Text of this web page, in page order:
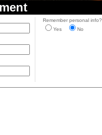
Remember personal info?
Yes
No